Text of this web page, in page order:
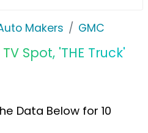
Makers GMC
Spot, 'THE Truck'
Data Below for 10